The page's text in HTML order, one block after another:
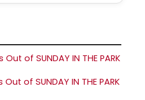
of SUNDAY IN THE PARK